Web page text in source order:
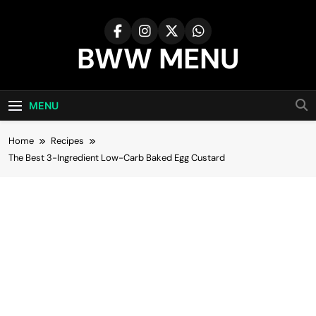
BWW MENU
MENU
Home
Recipes
The Best 3-Ingredient Low-Carb Baked Egg Custard